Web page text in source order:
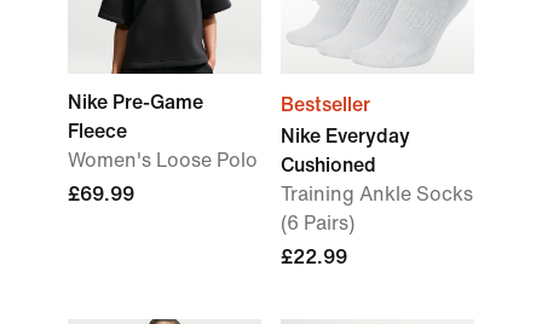
Nike Pre-Game
Fleece
Women's Loose Polo
£69.99
Bestseller
Nike Everyday
Cushioned
Training Ankle Socks
(6 Pairs)
£22.99